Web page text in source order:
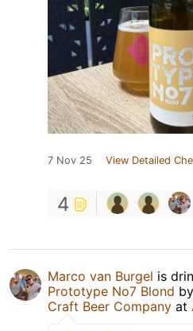
7 Nov 25 View Detailed
4
Marco van Burgel is
Prototype No7 Blond by
Craft Beer Company at